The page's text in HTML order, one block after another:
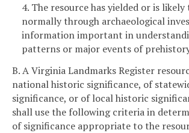
4. The resource has yielded or is likely
normally through archaeological
information important in
patterns or major events of
B. A Virginia Landmarks Register
national historic significance, of
significance, or of local historic
shall use the following criteria in
of significance appropriate to the